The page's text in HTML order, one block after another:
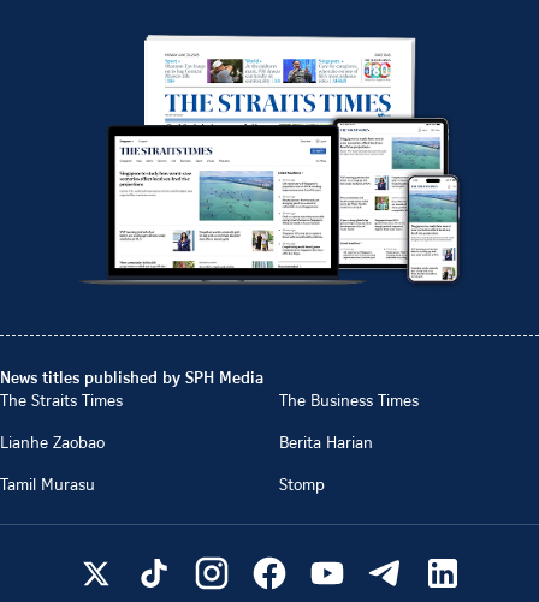
News titles published by SPH Media
The Straits Times
The Business Times
Lianhe Zaobao
Berita Harian
Tamil Murasu
Stomp